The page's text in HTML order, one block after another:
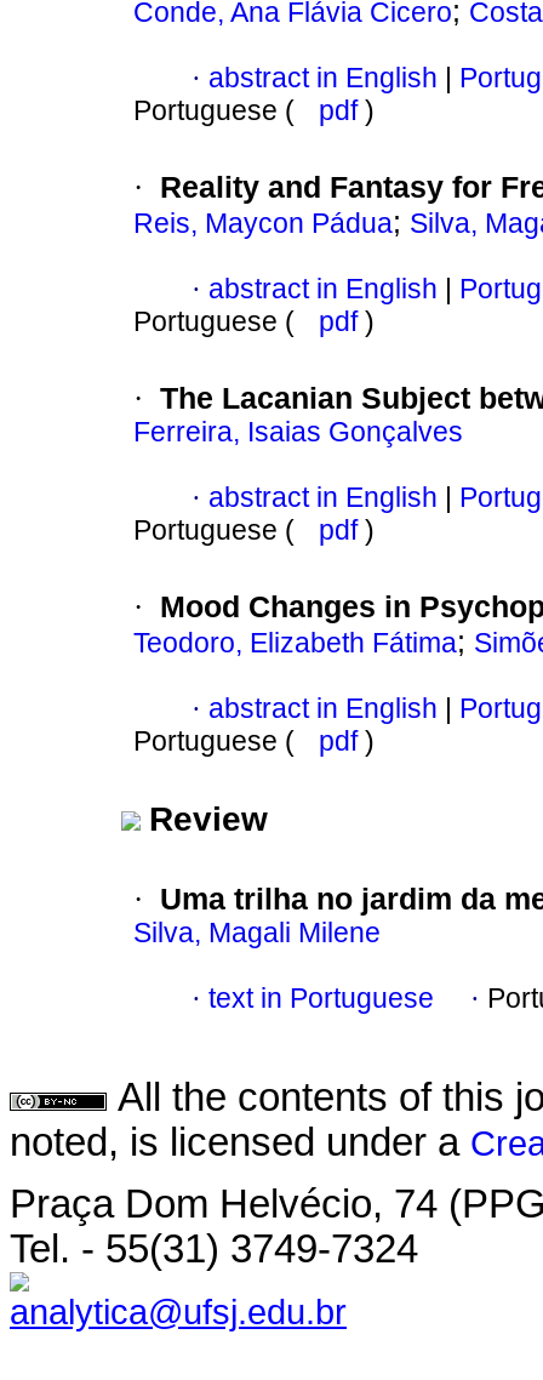
Conde, Ana Flávia Cicero;
· abstract in English
Portuguese (
pdf)
· Reality and Fantasy for
Reis, Maycon Pádua; Silva,
· abstract in English
Portuguese (
pdf)
· The Lacanian Subject
Ferreira, Isaias Gonçalves
· abstract in English
Portuguese (
pdf)
· Mood Changes in
Teodoro, Elizabeth Fátima;
· abstract in English
Portuguese (
pdf)
Review
· Uma trilha no jardim da
Silva, Magali Milene
· text in Portuguese ·
All the contents of this
noted, is licensed under a
Praça Dom Helvécio, 74
Tel. - 55(31) 3749-7324
analytica@ufsj.edu.br